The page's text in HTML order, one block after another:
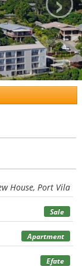
House, Port Vila
Sale
Apartment
Efate